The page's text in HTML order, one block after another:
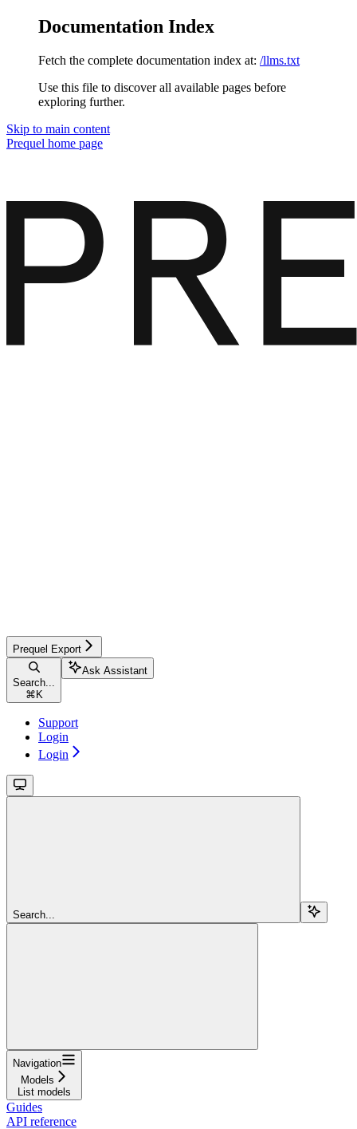
Documentation Index
Fetch the complete documentation index at: /llms.txt
Use this file to discover all available pages before
exploring further.
Skip to main content
Prequel home page
Prequel Export
Search...
⌘ K
Ask Assistant
Support
Login
Login
Search...
Navigation
Models
List models
Guides
API reference